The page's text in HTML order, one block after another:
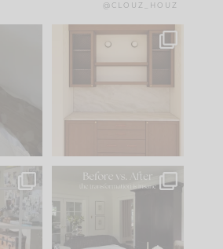
@CLOUZ_HOUZ
One of my favorite
parts of renovation
Every old house tells
you what it wants to
be. The